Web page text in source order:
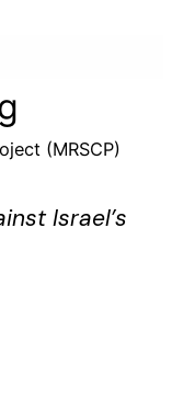
(MRSCP)
Israel’s